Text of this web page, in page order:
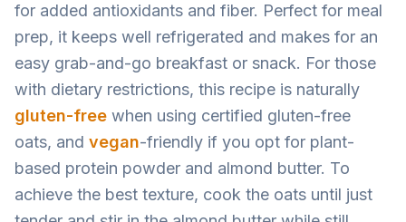
for added antioxidants and fiber. Perfect for meal
prep, it keeps well refrigerated and makes for an
easy grab-and-go breakfast or snack. For those
with dietary restrictions, this recipe is naturally
gluten-free when using certified gluten-free
oats, and vegan-friendly if you opt for plant-
based protein powder and almond butter. To
achieve the best texture, cook the oats until just